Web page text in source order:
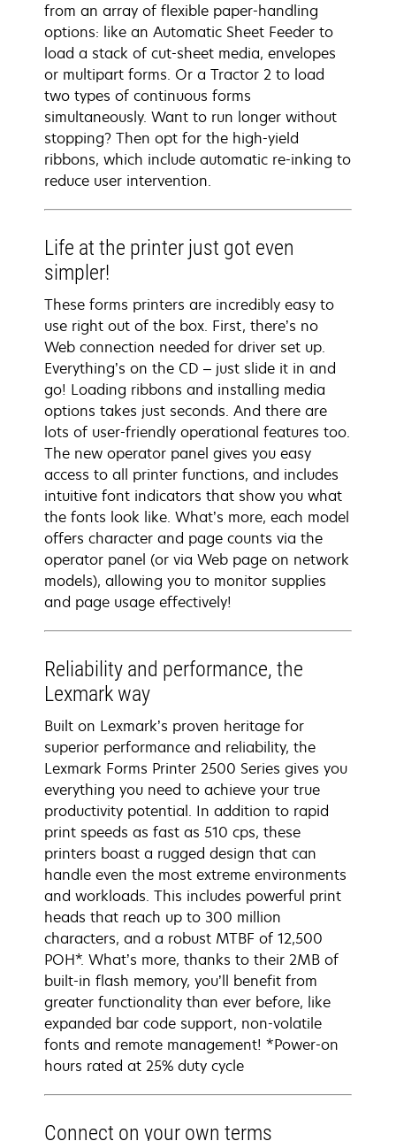
from an array of flexible paper-handling
options: like an Automatic Sheet Feeder to
load a stack of cut-sheet media, envelopes
or multipart forms. Or a Tractor 2 to load
two types of continuous forms
simultaneously. Want to run longer without
stopping? Then opt for the high-yield
ribbons, which include automatic re-inking to
reduce user intervention.
Life at the printer just got even
simpler!
These forms printers are incredibly easy to
use right out of the box. First, there’s no
Web connection needed for driver set up.
Everything’s on the CD – just slide it in and
go! Loading ribbons and installing media
options takes just seconds. And there are
lots of user-friendly operational features too.
The new operator panel gives you easy
access to all printer functions, and includes
intuitive font indicators that show you what
the fonts look like. What’s more, each model
offers character and page counts via the
operator panel (or via Web page on network
models), allowing you to monitor supplies
and page usage effectively!
Reliability and performance, the
Lexmark way
Built on Lexmark’s proven heritage for
superior performance and reliability, the
Lexmark Forms Printer 2500 Series gives you
everything you need to achieve your true
productivity potential. In addition to rapid
print speeds as fast as 510 cps, these
printers boast a rugged design that can
handle even the most extreme environments
and workloads. This includes powerful print
heads that reach up to 300 million
characters, and a robust MTBF of 12,500
POH*. What’s more, thanks to their 2MB of
built-in flash memory, you’ll benefit from
greater functionality than ever before, like
expanded bar code support, non-volatile
fonts and remote management! *Power-on
hours rated at 25% duty cycle
Connect on your own terms